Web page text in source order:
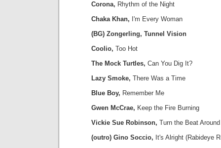
Corona, Rhythm of the Night
Chaka Khan, I'm Every Woman
(BG) Zongerling, Tunnel Vision
Coolio, Too Hot
The Mock Turtles, Can You Dig It?
Lazy Smoke, There Was a Time
Blue Boy, Remember Me
Gwen McCrae, Keep the Fire Burning
Vickie Sue Robinson, Turn the Beat Around
(outro) Gino Soccio, It's Alright (Rabideye